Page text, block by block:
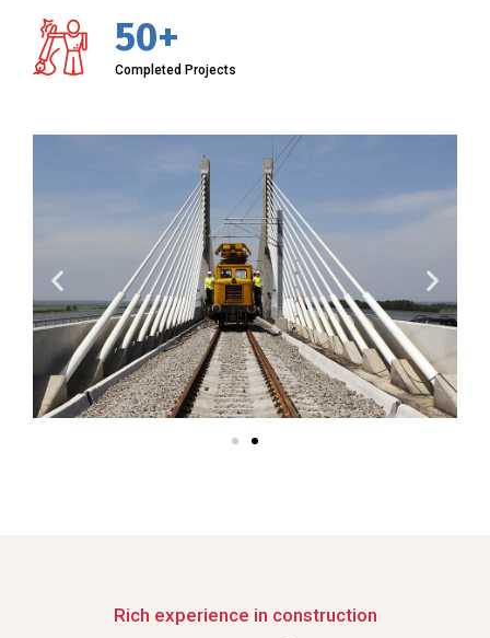
50+
Completed Projects
Rich experience in construction